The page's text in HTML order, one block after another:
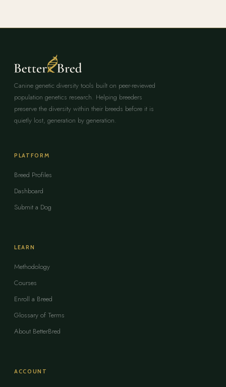
Canine genetic diversity tools built on peer-reviewed
population genetics research. Helping breeders
preserve the diversity within their breeds before it is
quietly lost, generation by generation.
PLATFORM
Breed Profiles
Dashboard
Submit a Dog
LEARN
Methodology
Courses
Enroll a Breed
Glossary of Terms
About BetterBred
ACCOUNT